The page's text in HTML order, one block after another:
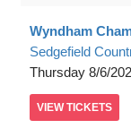
Wyndham
Sedgefield
Thursday 8/6/
VIEW TICKETS